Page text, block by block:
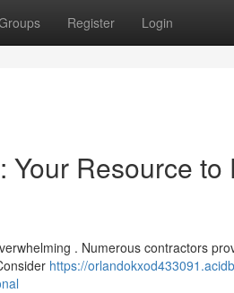
Register Login
Resource
. Numerous contractors
https://